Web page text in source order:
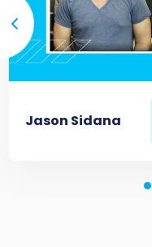
Jason Sidana